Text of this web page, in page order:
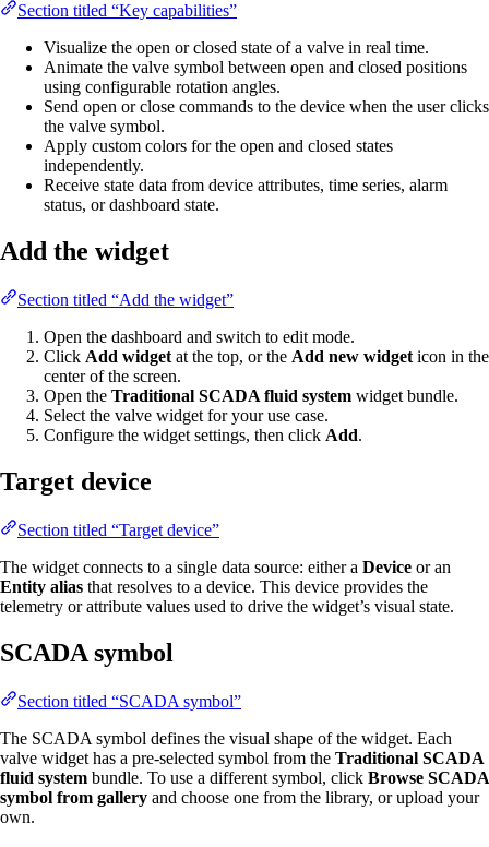
Section titled “Key capabilities”
Visualize the open or closed state of a valve in real time.
Animate the valve symbol between open and closed positions
using configurable rotation angles.
Send open or close commands to the device when the user clicks
the valve symbol.
Apply custom colors for the open and closed states
independently.
Receive state data from device attributes, time series, alarm
status, or dashboard state.
Add the widget
Section titled “Add the widget”
Open the dashboard and switch to edit mode.
Click Add widget at the top, or the Add new widget icon in the
center of the screen.
Open the Traditional SCADA fluid system widget bundle.
Select the valve widget for your use case.
Configure the widget settings, then click Add.
Target device
Section titled “Target device”
The widget connects to a single data source: either a Device or an
Entity alias that resolves to a device. This device provides the
telemetry or attribute values used to drive the widget’s visual state.
SCADA symbol
Section titled “SCADA symbol”
The SCADA symbol defines the visual shape of the widget. Each
valve widget has a pre-selected symbol from the Traditional SCADA
fluid system bundle. To use a different symbol, click Browse SCADA
symbol from gallery and choose one from the library, or upload your
own.